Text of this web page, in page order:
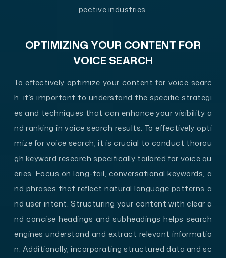
pective industries.
OPTIMIZING YOUR CONTENT FOR
VOICE SEARCH
To effectively optimize your content for voice searc
h, it’s important to understand the specific strategi
es and techniques that can enhance your visibility a
nd ranking in voice search results. To effectively opti
mize for voice search, it is crucial to conduct thorou
gh keyword research specifically tailored for voice qu
eries. Focus on long-tail, conversational keywords, a
nd phrases that reflect natural language patterns a
nd user intent. Structuring your content with clear a
nd concise headings and subheadings helps search
engines understand and extract relevant informatio
n. Additionally, incorporating structured data and sc